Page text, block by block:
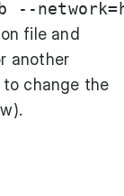
file and
another
to change the